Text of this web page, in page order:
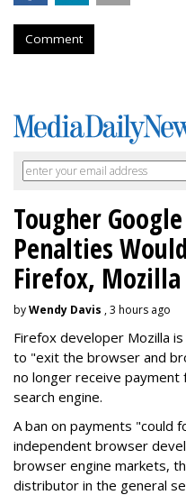
Comment
Tougher
Penalties
Firefox,
byWendy Davis , 3 hours ago
Firefox developer Mozilla
to "exit the browser and
no longer receive
search engine.
A ban on payments "could
independent browser
browser engine markets,
distributor in the general